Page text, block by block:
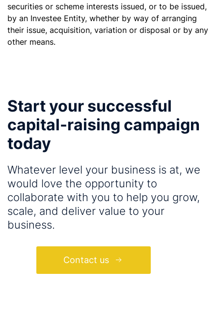
securities or scheme interests issued, or to be issued,
by an Investee Entity, whether by way of arranging
their issue, acquisition, variation or disposal or by any
other means.
Start your successful
capital-raising campaign
today
Whatever level your business is at, we
would love the opportunity to
collaborate with you to help you grow,
scale, and deliver value to your
business.
Contact us